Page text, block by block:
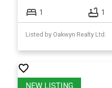
1 1
Listed by Oakwyn Realty Ltd.